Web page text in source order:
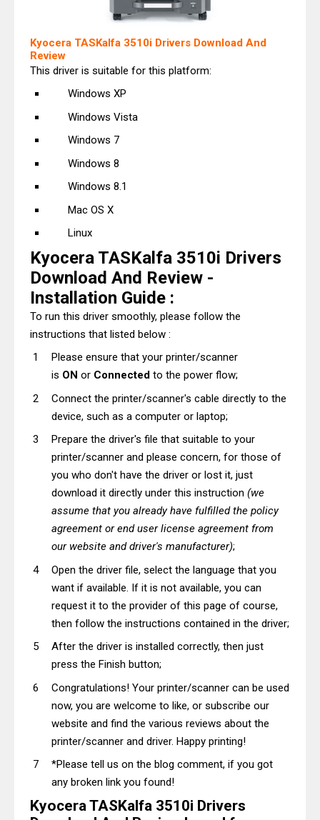
Kyocera TASKalfa 3510i Drivers Download And
Review
This driver is suitable for this platform:
Windows XP
Windows Vista
Windows 7
Windows 8
Windows 8.1
Mac OS X
Linux
Kyocera TASKalfa 3510i Drivers
Download And Review -
Installation Guide :
To run this driver smoothly, please follow the
instructions that listed below :
Please ensure that your printer/scanner
is ON or Connected to the power flow;
Connect the printer/scanner's cable directly to the
device, such as a computer or laptop;
Prepare the driver's file that suitable to your
printer/scanner and please concern, for those of
you who don't have the driver or lost it, just
download it directly under this instruction (we
assume that you already have fulfilled the policy
agreement or end user license agreement from
our website and driver's manufacturer);
Open the driver file, select the language that you
want if available. If it is not available, you can
request it to the provider of this page of course,
then follow the instructions contained in the driver;
After the driver is installed correctly, then just
press the Finish button;
Congratulations! Your printer/scanner can be used
now, you are welcome to like, or subscribe our
website and find the various reviews about the
printer/scanner and driver. Happy printing!
*Please tell us on the blog comment, if you got
any broken link you found!
Kyocera TASKalfa 3510i Drivers